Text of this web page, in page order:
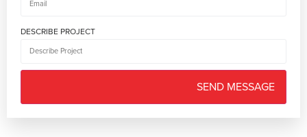
DESCRIBE PROJECT